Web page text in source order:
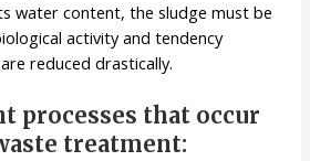
water content, the sludge must be
activity and tendency
reduced drastically.
processes that occur
treatment: